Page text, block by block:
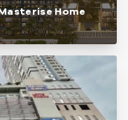
Home